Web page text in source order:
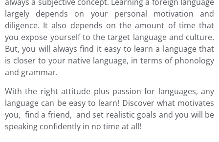
largely depends on your personal motivation and
diligence. It also depends on the amount of time that
you expose yourself to the target language and culture.
But, you will always find it easy to learn a language that
is closer to your native language, in terms of phonology
and grammar.
With the right attitude plus passion for languages, any
language can be easy to learn! Discover what motivates
you, find a friend, and set realistic goals and you will be
speaking confidently in no time at all!